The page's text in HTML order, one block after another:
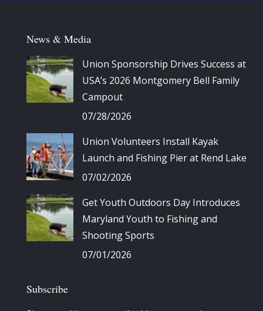
News & Media
Union Sponsorship Drives Success at
USA’s 2026 Montgomery Bell Family
Campout
07/28/2026
Union Volunteers Install Kayak
Launch and Fishing Pier at Rend Lake
07/02/2026
Get Youth Outdoors Day Introduces
Maryland Youth to Fishing and
Shooting Sports
07/01/2026
Subscribe